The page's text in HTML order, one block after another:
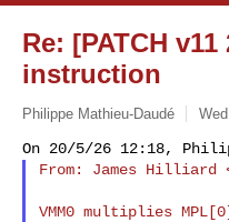
Re: [PATCH
instruction
Philippe Mathieu-Daudé
From: James Hilliard
VMM0 multiplies